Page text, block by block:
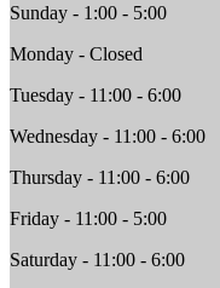
Sunday - 1:00 - 5:00
Monday - Closed
Tuesday - 11:00 - 6:00
Wednesday - 11:00 - 6:00
Thursday - 11:00 - 6:00
Friday - 11:00 - 5:00
Saturday - 11:00 - 6:00